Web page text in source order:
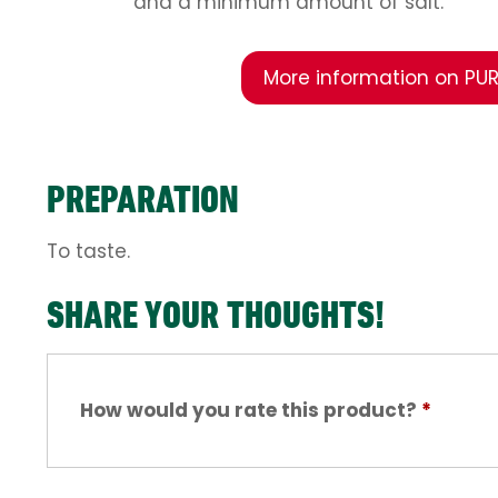
More information on
PREPARATION
To taste.
SHARE YOUR THOUGHTS!
How would you rate this product? *